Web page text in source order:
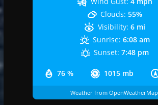
76 % 1015 mb
Clouds: 55%
Visibility: 6 mi
Sunrise: 6:08 am
Sunset: 7:48 pm
Weather from OpenWeatherMap